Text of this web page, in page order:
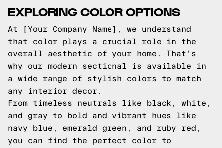
EXPLORING COLOR OPTIONS
At [Your Company Name], we understand
that color plays a crucial role in the
overall aesthetic of your home. That's
why our modern sectional is available in
a wide range of stylish colors to match
any interior decor.
From timeless neutrals like black, white,
and gray to bold and vibrant hues like
navy blue, emerald green, and ruby red,
you can find the perfect color to